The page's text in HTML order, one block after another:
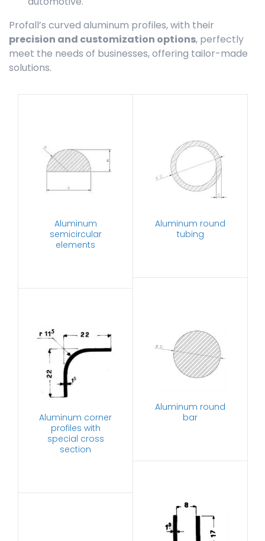
Profall’s curved aluminum profiles, with their
precision and customization options, perfectly
meet the needs of businesses, offering tailor-made
solutions.
Aluminum
semicircular
elements
Aluminum round
tubing
Aluminum round
bar
Aluminum corner
profiles with
special cross
section